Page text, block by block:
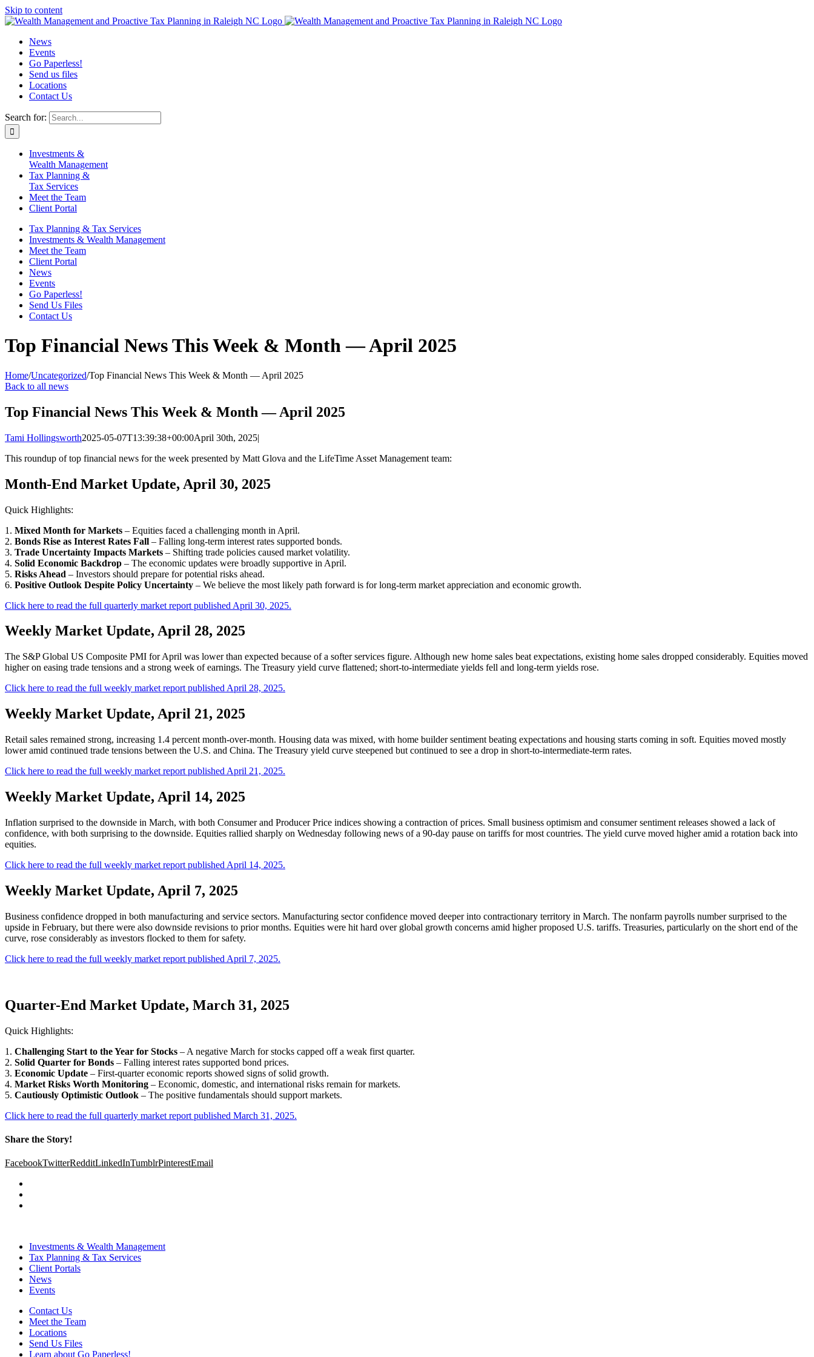
Skip to content
News
Events
Go Paperless!
Send us files
Locations
Contact Us
Search for:
Investments &
Wealth Management
Tax Planning &
Tax Services
Meet the Team
Client Portal
Tax Planning & Tax Services
Investments & Wealth Management
Meet the Team
Client Portal
News
Events
Go Paperless!
Send Us Files
Contact Us
Top Financial News This Week & Month — April 2025
Home/Uncategorized/Top Financial News This Week & Month — April 2025
Back to all news
Top Financial News This Week & Month — April 2025
Tami Hollingsworth2025-05-07T13:39:38+00:00April 30th, 2025|
This roundup of top financial news for the week presented by Matt Glova and the LifeTime Asset Management team:
Month-End Market Update, April 30, 2025
Quick Highlights:
1. Mixed Month for Markets – Equities faced a challenging month in April.
2. Bonds Rise as Interest Rates Fall – Falling long-term interest rates supported bonds.
3. Trade Uncertainty Impacts Markets – Shifting trade policies caused market volatility.
4. Solid Economic Backdrop – The economic updates were broadly supportive in April.
5. Risks Ahead – Investors should prepare for potential risks ahead.
6. Positive Outlook Despite Policy Uncertainty – We believe the most likely path forward is for long-term market appreciation and economic growth.
Click here to read the full quarterly market report published April 30, 2025.
Weekly Market Update, April 28, 2025
The S&P Global US Composite PMI for April was lower than expected because of a softer services figure. Although new home sales beat expectations, existing home sales dropped considerably. Equities moved
higher on easing trade tensions and a strong week of earnings. The Treasury yield curve flattened; short-to-intermediate yields fell and long-term yields rose.
Click here to read the full weekly market report published April 28, 2025.
Weekly Market Update, April 21, 2025
Retail sales remained strong, increasing 1.4 percent month-over-month. Housing data was mixed, with home builder sentiment beating expectations and housing starts coming in soft. Equities moved mostly
lower amid continued trade tensions between the U.S. and China. The Treasury yield curve steepened but continued to see a drop in short-to-intermediate-term rates.
Click here to read the full weekly market report published April 21, 2025.
Weekly Market Update, April 14, 2025
Inflation surprised to the downside in March, with both Consumer and Producer Price indices showing a contraction of prices. Small business optimism and consumer sentiment releases showed a lack of
confidence, with both surprising to the downside. Equities rallied sharply on Wednesday following news of a 90-day pause on tariffs for most countries. The yield curve moved higher amid a rotation back into
equities.
Click here to read the full weekly market report published April 14, 2025.
Weekly Market Update, April 7, 2025
Business confidence dropped in both manufacturing and service sectors. Manufacturing sector confidence moved deeper into contractionary territory in March. The nonfarm payrolls number surprised to the
upside in February, but there were also downside revisions to prior months. Equities were hit hard over global growth concerns amid higher proposed U.S. tariffs. Treasuries, particularly on the short end of the
curve, rose considerably as investors flocked to them for safety.
Click here to read the full weekly market report published April 7, 2025.
Quarter-End Market Update, March 31, 2025
Quick Highlights:
1. Challenging Start to the Year for Stocks – A negative March for stocks capped off a weak first quarter.
2. Solid Quarter for Bonds – Falling interest rates supported bond prices.
3. Economic Update – First-quarter economic reports showed signs of solid growth.
4. Market Risks Worth Monitoring – Economic, domestic, and international risks remain for markets.
5. Cautiously Optimistic Outlook – The positive fundamentals should support markets.
Click here to read the full quarterly market report published March 31, 2025.
Share the Story!
FacebookTwitterRedditLinkedInTumblrPinterestEmail
Investments & Wealth Management
Tax Planning & Tax Services
Client Portals
News
Events
Contact Us
Meet the Team
Locations
Send Us Files
Learn about Go Paperless!